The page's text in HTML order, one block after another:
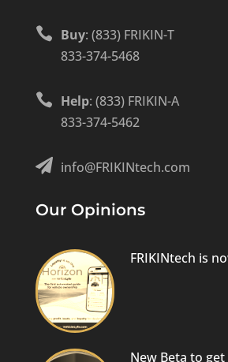
 Buy: (833) FRIKIN-T
833-374-5468
 Help: (833) FRIKIN-A
833-374-5462
 info@FRIKINtech.com
Our Opinions
FRIKINtech is
New Beta to